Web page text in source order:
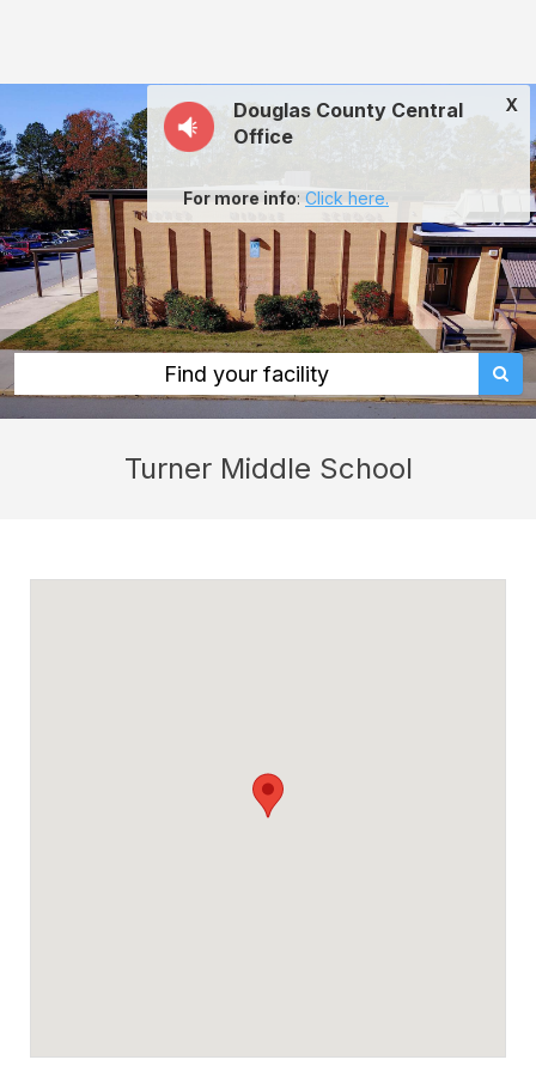
School:
rent
classrooms,
fields,
gyms,
theaters,
and
more
in
Lithia
Springs
through
Find your facility
X
Douglas County Central
Office
For more info: Click here.
Turner Middle School